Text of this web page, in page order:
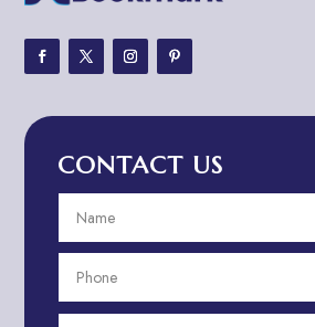
Adventure Travel Blog
Advertising and Marketing
Advertising Photographer
Aerial Crop Spraying
Aerospace
Aesthetics
CONTACT US